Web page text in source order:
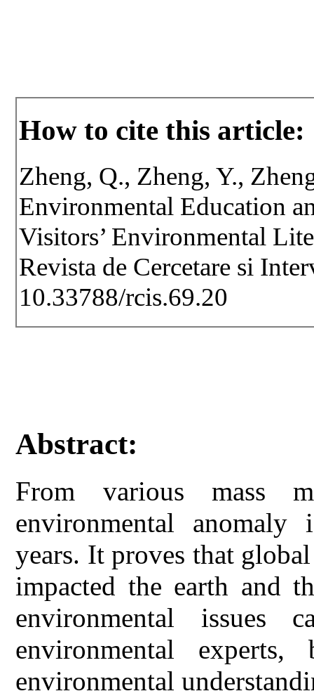
How to cite this article:
Zheng, Q., Zheng, Y.,
Environmental Education
Visitors’ Environmental
Revista de Cercetare si
10.33788/rcis.69.20
Abstract:
From various mass
environmental
years. It proves that
impacted the earth and
environmental issues
environmental experts,
environmental